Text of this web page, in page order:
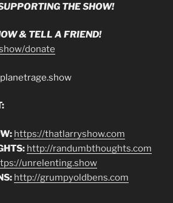
THE SHOW!
& TELL A FRIEND!
donate
planetrage.show
https://thatlarryshow.com
http://randumbthoughts.com
unrelenting.show
http://grumpyoldbens.com